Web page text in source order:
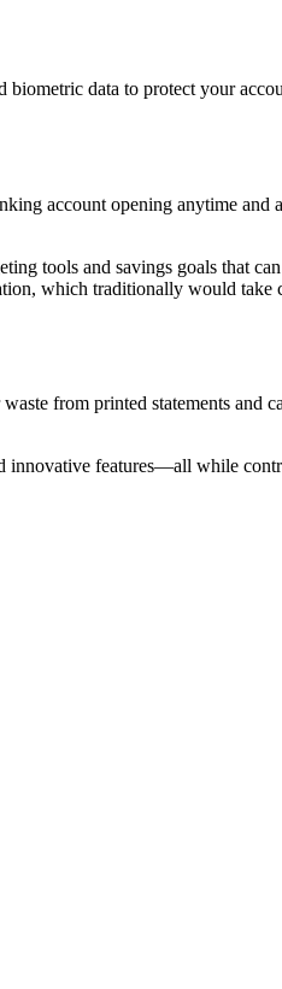
data to protect your
account opening anytime and
tools and savings goals that
which traditionally would
from printed statements and
features—all while